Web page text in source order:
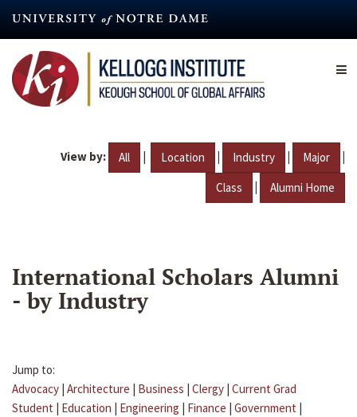
content
View by: All | Location | Industry | Major |
Class | Alumni Home
International Scholars Alumni
- by Industry
Jump to:
Advocacy | Architecture | Business | Clergy | Current Grad
Student | Education | Engineering | Finance | Government |